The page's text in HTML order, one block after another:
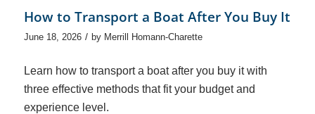
How to Transport a Boat After You Buy It
June 18, 2026 / by Merrill Homann-Charette
Learn how to transport a boat after you buy it with
three effective methods that fit your budget and
experience level.